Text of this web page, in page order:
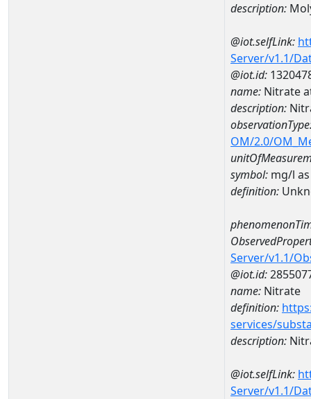
description:
@iot.selfLink:
Server/v1.1/
@iot.id:
name: Nitrate
description:
OM/2.0/
symbol: mg/l
definition:
Server/v1.1/
@iot.id:
name: Nitrate
definition:
services/
description:
@iot.selfLink:
Server/v1.1/